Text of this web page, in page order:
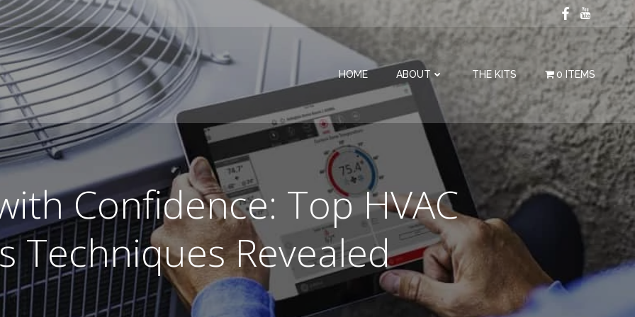
HOME ABOUT THE KITS 0 ITEMS
Confidence: Top HVAC
Techniques Revealed